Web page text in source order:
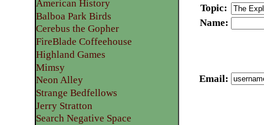
Topic:
Name:
Email:
American History
Balboa Park Birds
Cerebus the Gopher
FireBlade Coffeehouse
Highland Games
Mimsy
Neon Alley
Strange Bedfellows
Jerry Stratton
Search Negative Space